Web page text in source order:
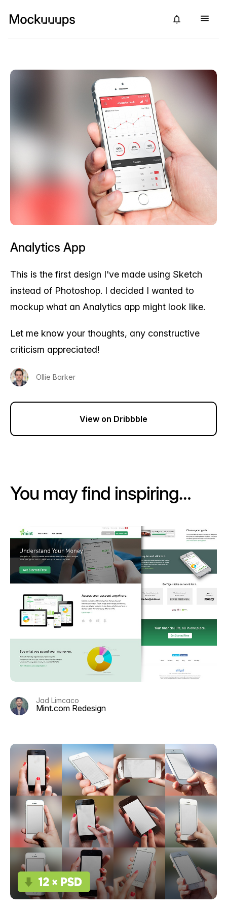
Analytics App
This is the first design I've made using Sketch
instead of Photoshop. I decided I wanted to
mockup what an Analytics app might look like.
Let me know your thoughts, any constructive
criticism appreciated!
Ollie Barker
View on Dribbble
You may find inspiring…
Jad Limcaco
Mint.com Redesign